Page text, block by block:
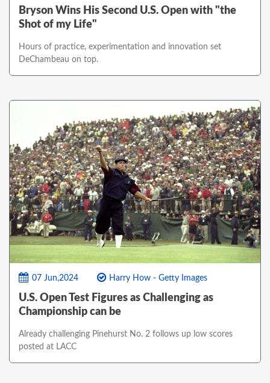
Bryson Wins His Second U.S. Open with "the
Shot of my Life"
Hours of practice, experimentation and innovation set
DeChambeau on top.
07 Jun,2024 Harry How - Getty Images
U.S. Open Test Figures as Challenging as
Championship can be
Already challenging Pinehurst No. 2 follows up low scores
posted at LACC